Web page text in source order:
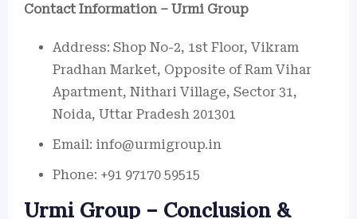
Contact Information – Urmi Group
Address: Shop No-2, 1st Floor, Vikram
Pradhan Market, Opposite of Ram Vihar
Apartment, Nithari Village, Sector 31,
Noida, Uttar Pradesh 201301
Email: info@urmigroup.in
Phone: +91 97170 59515
Urmi Group – Conclusion &